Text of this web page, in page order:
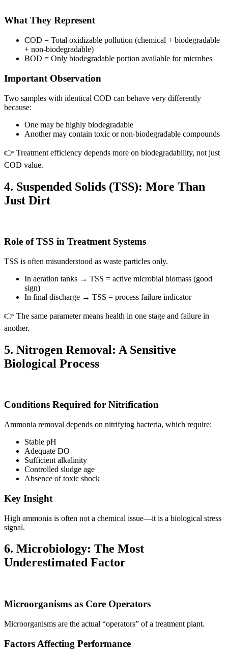
What They Represent
COD = Total oxidizable pollution (chemical + biodegradable
+ non-biodegradable)
BOD = Only biodegradable portion available for microbes
Important Observation
Two samples with identical COD can behave very differently
because:
One may be highly biodegradable
Another may contain toxic or non-biodegradable compounds
👉 Treatment efficiency depends more on biodegradability, not just
COD value.
4. Suspended Solids (TSS): More Than
Just Dirt
Role of TSS in Treatment Systems
TSS is often misunderstood as waste particles only.
In aeration tanks → TSS = active microbial biomass (good
sign)
In final discharge → TSS = process failure indicator
👉 The same parameter means health in one stage and failure in
another.
5. Nitrogen Removal: A Sensitive
Biological Process
Conditions Required for Nitrification
Ammonia removal depends on nitrifying bacteria, which require:
Stable pH
Adequate DO
Sufficient alkalinity
Controlled sludge age
Absence of toxic shock
Key Insight
High ammonia is often not a chemical issue—it is a biological stress
signal.
6. Microbiology: The Most
Underestimated Factor
Microorganisms as Core Operators
Microorganisms are the actual “operators” of a treatment plant.
Factors Affecting Performance